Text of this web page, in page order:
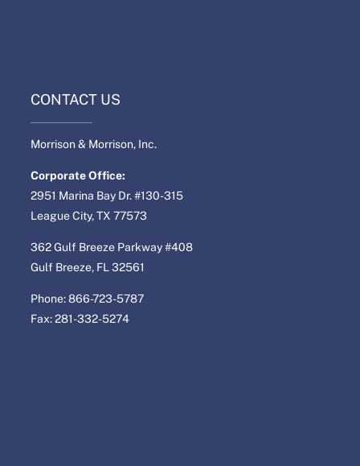
CONTACT US
Morrison & Morrison, Inc.
Corporate Office:
2951 Marina Bay Dr. #130-315
League City, TX 77573
362 Gulf Breeze Parkway #408
Gulf Breeze, FL 32561
Phone: 866-723-5787
Fax: 281-332-5274